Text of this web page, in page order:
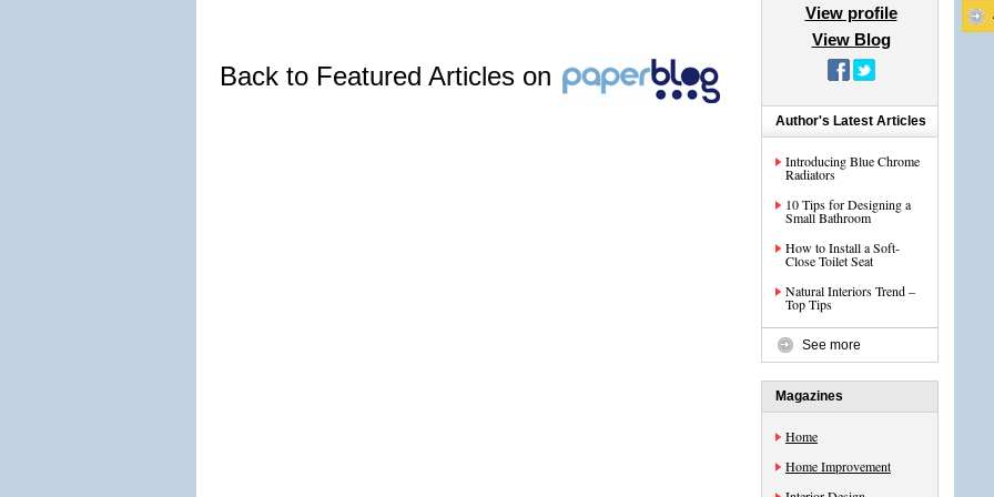
Back to Featured Articles on
View profile
View Blog
Author's Latest Articles
Introducing Blue Chrome
Radiators
10 Tips for Designing a
Small Bathroom
How to Install a Soft-
Close Toilet Seat
Natural Interiors Trend –
Top Tips
See more
Magazines
Home
Home Improvement